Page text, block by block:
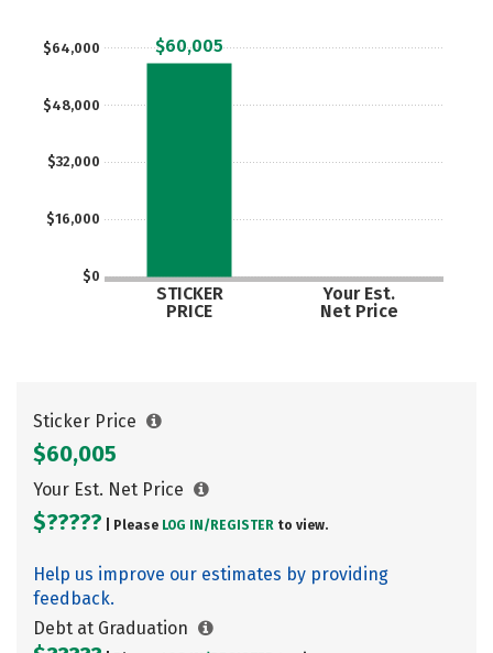
$0
$16,000
$32,000
$48,000
$64,000
STICKER
PRICE
Your Est.
Net Price
$60,005
Sticker Price
$60,005
Your Est. Net Price
$????? | Please LOG IN/ REGISTER to view.
Help us improve our estimates by providing
feedback.
Debt at Graduation